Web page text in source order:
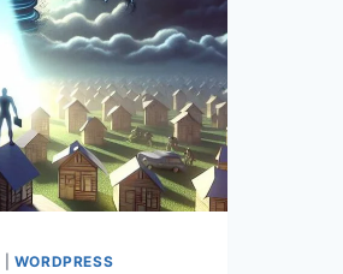
WORDPRESS